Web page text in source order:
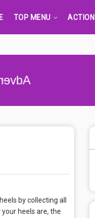
TOP MENU ACTION
by collecting all
heels are, the